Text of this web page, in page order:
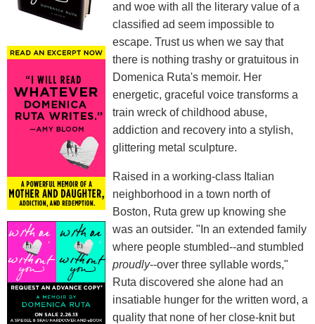
and woe with all the literary value of a
classified ad seem impossible to
escape. Trust us when we say that
there is nothing trashy or gratuitous in
Domenica Ruta's memoir. Her
energetic, graceful voice transforms a
train wreck of childhood abuse,
addiction and recovery into a stylish,
glittering metal sculpture.
Raised in a working-class Italian
neighborhood in a town north of
Boston, Ruta grew up knowing she
was an outsider. "In an extended family
where people stumbled--and stumbled
proudly--over three syllable words,"
Ruta discovered she alone had an
insatiable hunger for the written word, a
quality that none of her close-knit but